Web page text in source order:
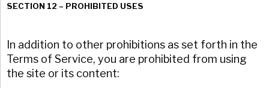
SECTION 12 – PROHIBITED USES
In addition to other prohibitions as set forth in the
Terms of Service, you are prohibited from using
the site or its content: